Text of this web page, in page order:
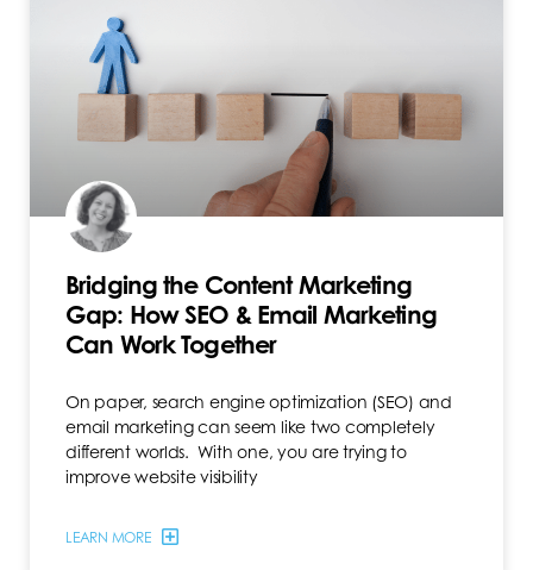
Bridging the Content Marketing
Gap: How SEO & Email Marketing
Can Work Together
On paper, search engine optimization (SEO) and
email marketing can seem like two completely
different worlds. With one, you are trying to
improve website visibility
LEARN MORE